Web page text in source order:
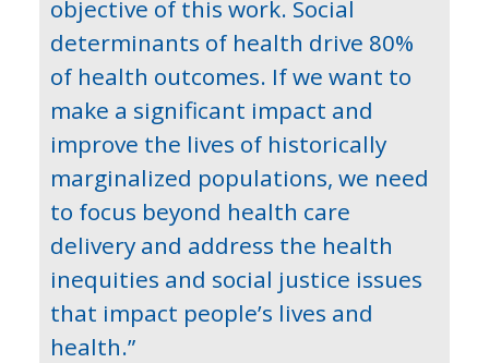
objective of this work. Social
determinants of health drive 80%
of health outcomes. If we want to
make a significant impact and
improve the lives of historically
marginalized populations, we need
to focus beyond health care
delivery and address the health
inequities and social justice issues
that impact people’s lives and
health.”